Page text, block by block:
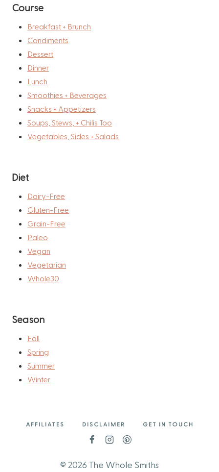
Course
Breakfast + Brunch
Condiments
Dessert
Dinner
Lunch
Smoothies + Beverages
Snacks + Appetizers
Soups, Stews, + Chilis Too
Vegetables, Sides + Salads
Diet
Dairy-Free
Gluten-Free
Grain-Free
Paleo
Vegan
Vegetarian
Whole30
Season
Fall
Spring
Summer
Winter
AFFILIATES DISCLAIMER GET IN TOUCH
© 2026 The Whole Smiths